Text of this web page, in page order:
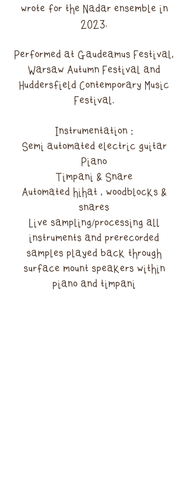
wrote for the Nadar ensemble in
2023.
Performed at Gaudeamus Festival,
Warsaw Autumn Festival and
Huddersfield Contemporary Music
Festival.
Instrumentation :
Semi automated electric guitar
Piano
Timpani & Snare
Automated hihat , woodblocks &
snares
Live sampling/processing all
instruments and prerecorded
samples played back through
surface mount speakers within
piano and timpani